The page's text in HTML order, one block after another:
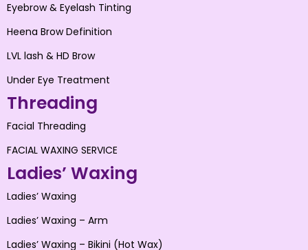
Eyebrow & Eyelash Tinting
Heena Brow Definition
LVL lash & HD Brow
Under Eye Treatment
Threading
Facial Threading
FACIAL WAXING SERVICE
Ladies’ Waxing
Ladies’ Waxing
Ladies’ Waxing – Arm
Ladies’ Waxing – Bikini (Hot Wax)